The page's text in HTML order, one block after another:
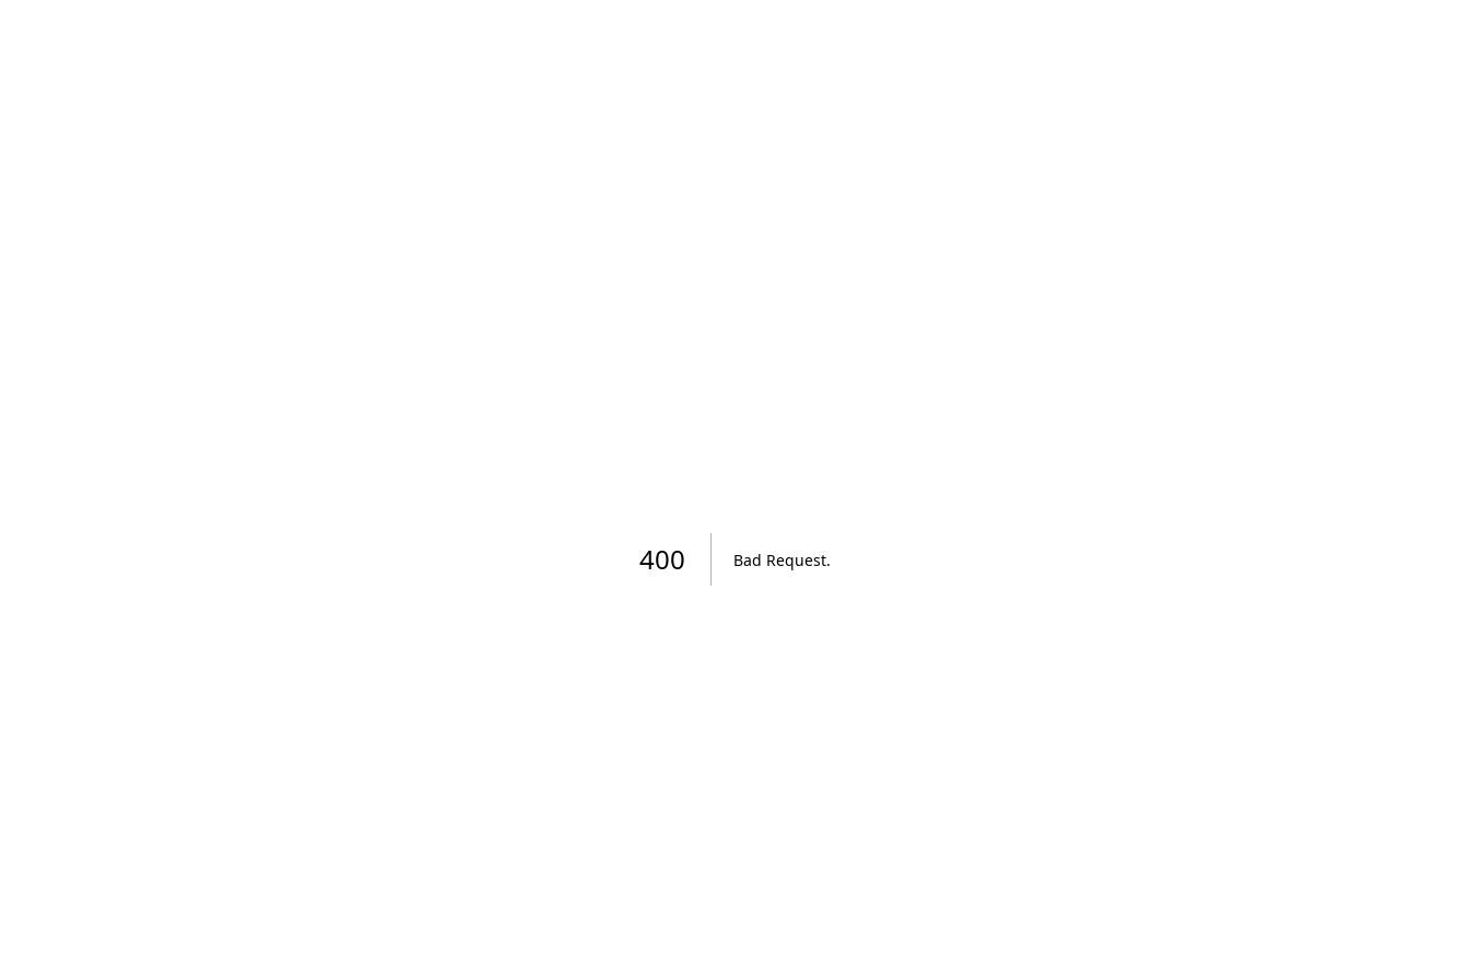
400 Bad Request.